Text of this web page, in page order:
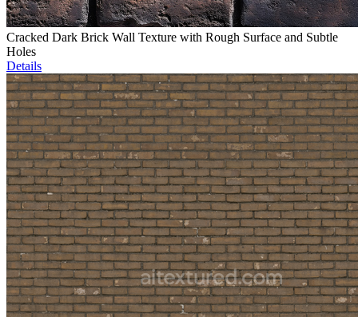
Cracked Dark Brick Wall Texture with Rough Surface and Subtle
Holes
Details